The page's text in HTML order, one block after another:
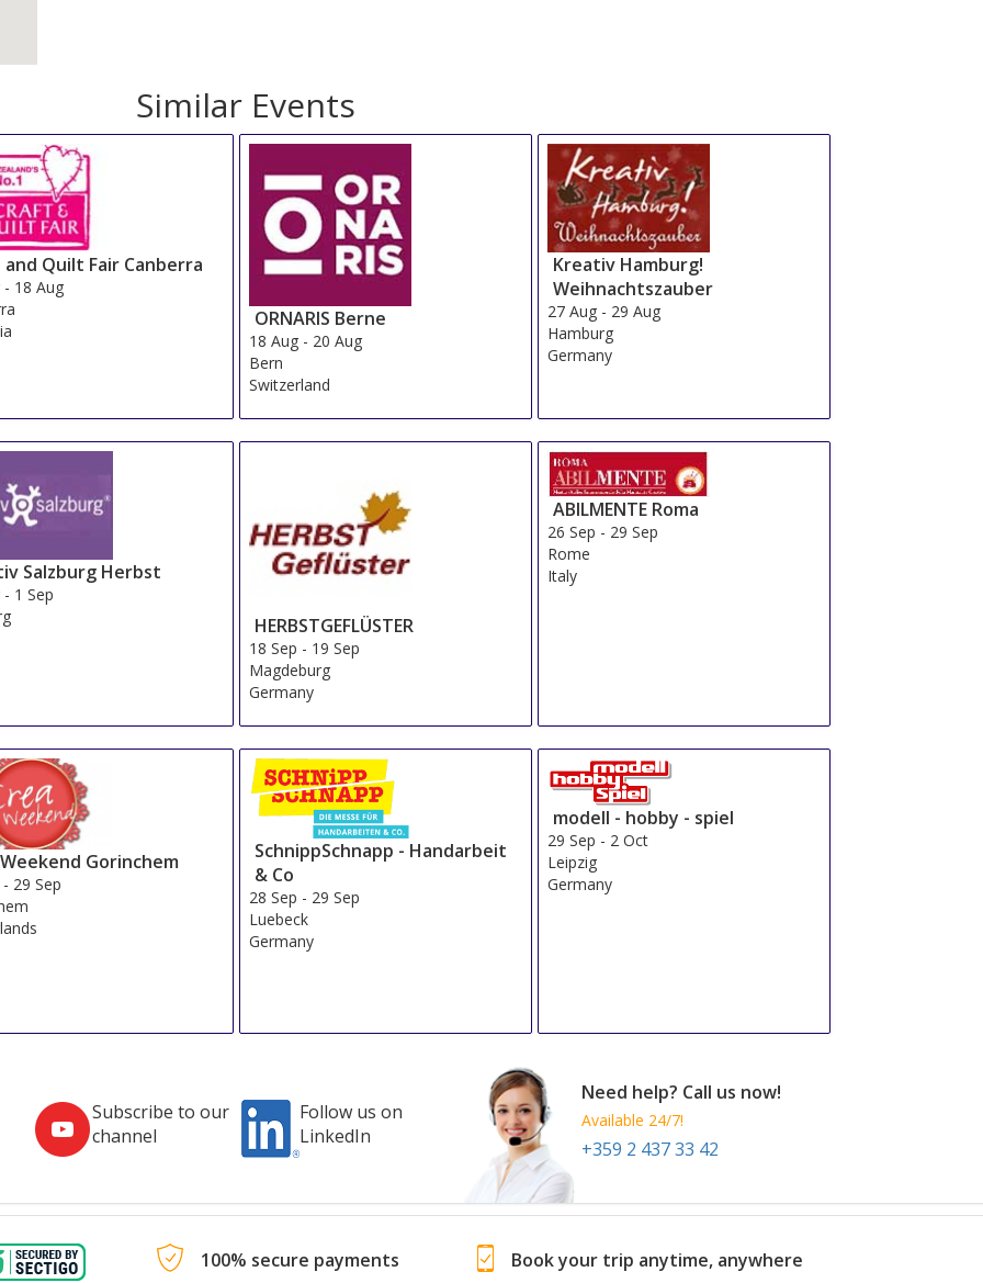
Similar Events
Quilt Fair Canberra
- 18 Aug
ORNARIS Berne
18 Aug - 20 Aug
Bern
Switzerland
Kreativ Hamburg!
Weihnachtszauber
27 Aug - 29 Aug
Hamburg
Germany
Salzburg Herbst
- 1 Sep
HERBSTGEFLÜSTER
18 Sep - 19 Sep
Magdeburg
Germany
ABILMENTE Roma
26 Sep - 29 Sep
Rome
Italy
Gorinchem
- 29 Sep
SchnippSchnapp - Handarbeit
& Co
28 Sep - 29 Sep
Luebeck
Germany
modell - hobby - spiel
29 Sep - 2 Oct
Leipzig
Germany
Subscribe to our
channel
Follow us on
LinkedIn
Need help? Call us now!
Available 24/7!
+359 2 437 33 42
100% secure payments Book your trip anytime, anywhere